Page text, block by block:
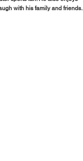
with his family and friends.